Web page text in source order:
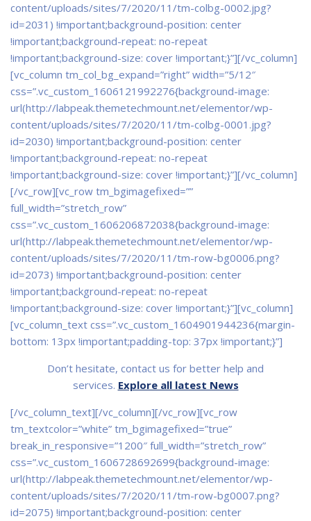
content/uploads/sites/7/2020/11/tm-colbg-0002.jpg?
id=2031) !important;background-position: center
!important;background-repeat: no-repeat
!important;background-size: cover !important;}”][/vc_column]
[vc_column tm_col_bg_expand=”right” width=”5/12″
css=”.vc_custom_1606121992276{background-image:
url(http://labpeak.themetechmount.net/elementor/wp-
content/uploads/sites/7/2020/11/tm-colbg-0001.jpg?
id=2030) !important;background-position: center
!important;background-repeat: no-repeat
!important;background-size: cover !important;}”][/vc_column]
[/vc_row][vc_row tm_bgimagefixed=””
full_width=”stretch_row”
css=”.vc_custom_1606206872038{background-image:
url(http://labpeak.themetechmount.net/elementor/wp-
content/uploads/sites/7/2020/11/tm-row-bg0006.png?
id=2073) !important;background-position: center
!important;background-repeat: no-repeat
!important;background-size: cover !important;}”][vc_column]
[vc_column_text css=”.vc_custom_1604901944236{margin-
bottom: 13px !important;padding-top: 37px !important;}”]
Don’t hesitate, contact us for better help and
services. Explore all latest News
[/vc_column_text][/vc_column][/vc_row][vc_row
tm_textcolor=”white” tm_bgimagefixed=”true”
break_in_responsive=”1200″ full_width=”stretch_row”
css=”.vc_custom_1606728692699{background-image:
url(http://labpeak.themetechmount.net/elementor/wp-
content/uploads/sites/7/2020/11/tm-row-bg0007.png?
id=2075) !important;background-position: center